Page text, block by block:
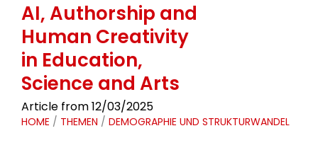
AI, Authorship and
Human Creativity
in Education,
Science and Arts
Article from 12/03/2025
HOME / THEMEN / DEMOGRAPHIE UND STRUKTURWANDEL